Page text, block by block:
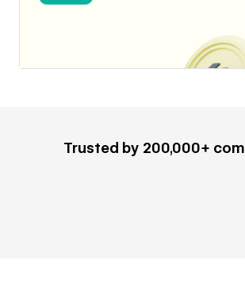
Trusted by 200,000+